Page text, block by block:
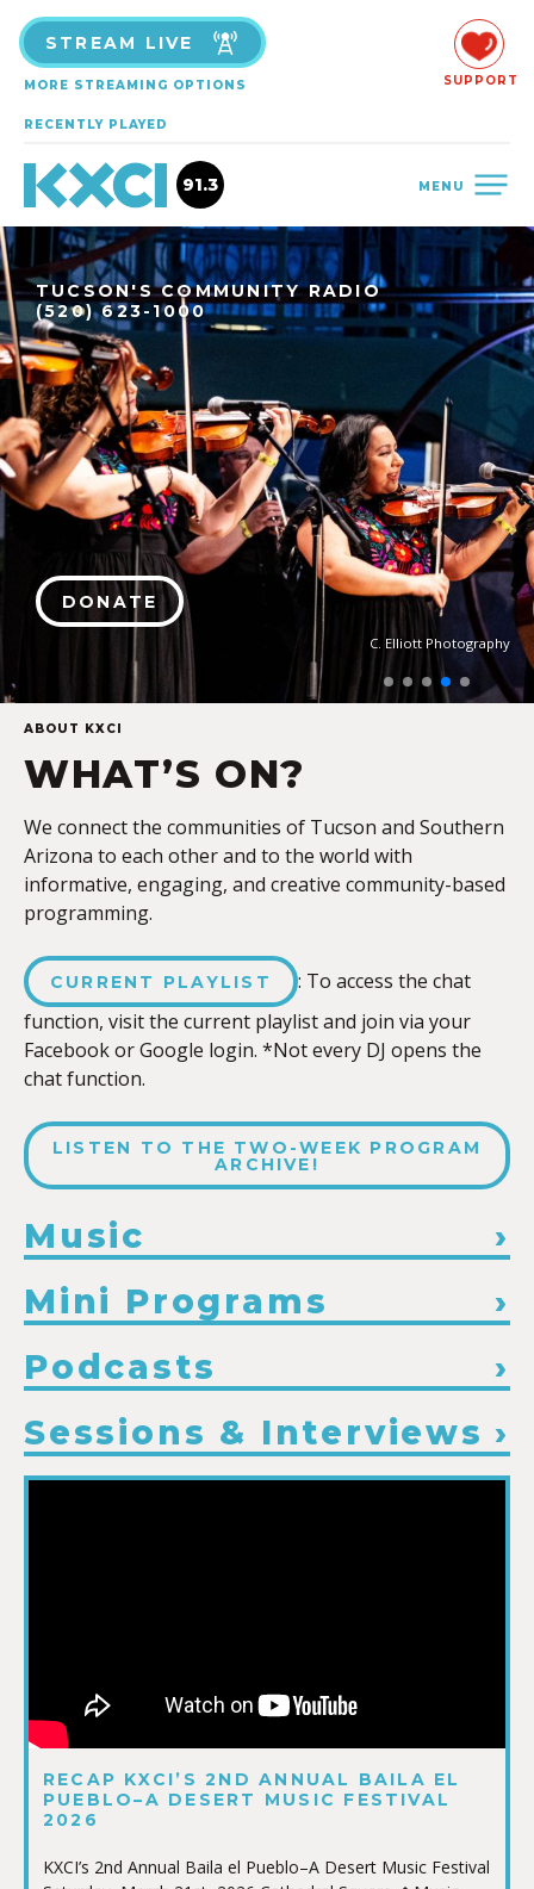
STREAM LIVE
MORE STREAMING OPTIONS
RECENTLY PLAYED
MENU
91.3
SUPPORT
TUCSON'S COMMUNITY RADIO
(520) 623-1000
DONATE
C. Elliott Photography
ABOUT KXCI
WHAT’S ON?
We connect the communities of Tucson and Southern
Arizona to each other and to the world with
informative, engaging, and creative community-based
programming.
CURRENT PLAYLIST
: To access the chat
function, visit the current playlist and join via your
Facebook or Google login. *Not every DJ opens the
chat function.
LISTEN TO THE TWO-WEEK PROGRAM
ARCHIVE!
Music
Mini Programs
Podcasts
Sessions & Interviews
RECAP KXCI’S 2ND ANNUAL BAILA EL
PUEBLO–A DESERT MUSIC FESTIVAL
2026
KXCI’s 2nd Annual Baila el Pueblo–A Desert Music Festival